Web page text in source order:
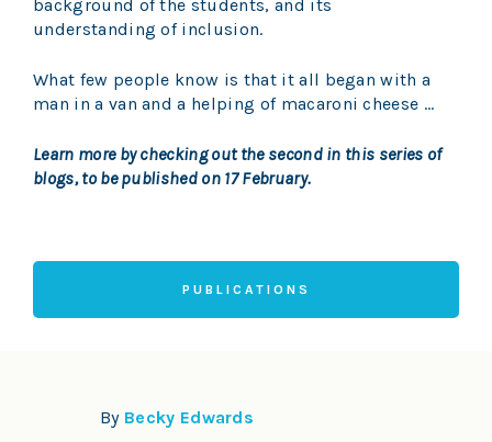
background of the students, and its
understanding of inclusion.
What few people know is that it all began with a
man in a van and a helping of macaroni cheese …
Learn more by checking out the second in this series of
blogs, to be published on 17 February.
PUBLICATIONS
By Becky Edwards